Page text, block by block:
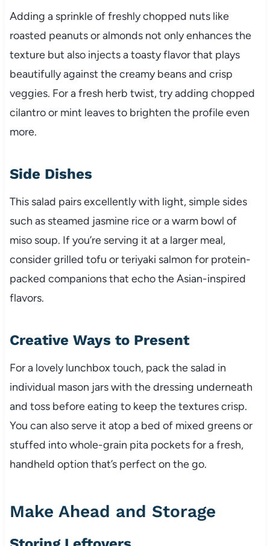
Adding a sprinkle of freshly chopped nuts like
roasted peanuts or almonds not only enhances the
texture but also injects a toasty flavor that plays
beautifully against the creamy beans and crisp
veggies. For a fresh herb twist, try adding chopped
cilantro or mint leaves to brighten the profile even
more.
Side Dishes
This salad pairs excellently with light, simple sides
such as steamed jasmine rice or a warm bowl of
miso soup. If you’re serving it at a larger meal,
consider grilled tofu or teriyaki salmon for protein-
packed companions that echo the Asian-inspired
flavors.
Creative Ways to Present
For a lovely lunchbox touch, pack the salad in
individual mason jars with the dressing underneath
and toss before eating to keep the textures crisp.
You can also serve it atop a bed of mixed greens or
stuffed into whole-grain pita pockets for a fresh,
handheld option that’s perfect on the go.
Make Ahead and Storage